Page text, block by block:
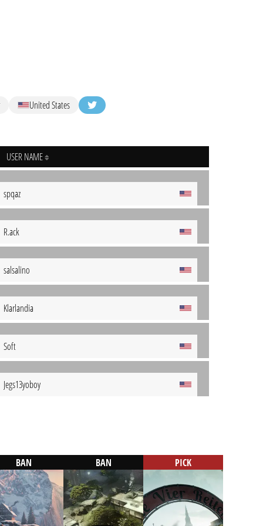
United States
USER NAME
spqaz
R.ack
salsalino
Klarlandia
Soft
Jegs13yoboy
BAN BAN PICK